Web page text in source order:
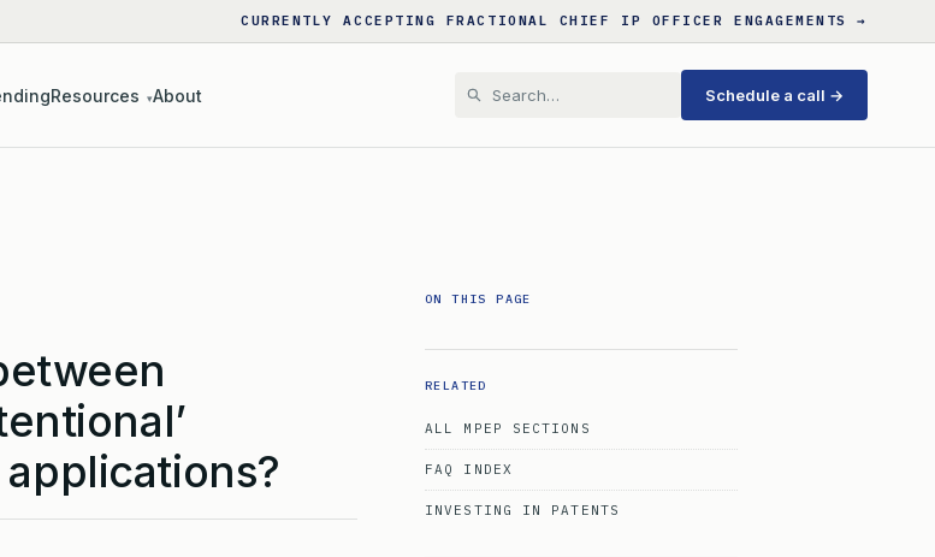
CURRENTLY ACCEPTING FRACTIONAL CHIEF IP OFFICER ENGAGEMENTS →
Resources ▾About Schedule a call →
ON THIS PAGE
RELATED
ALL MPEP SECTIONS
FAQ INDEX
INVESTING IN PATENTS